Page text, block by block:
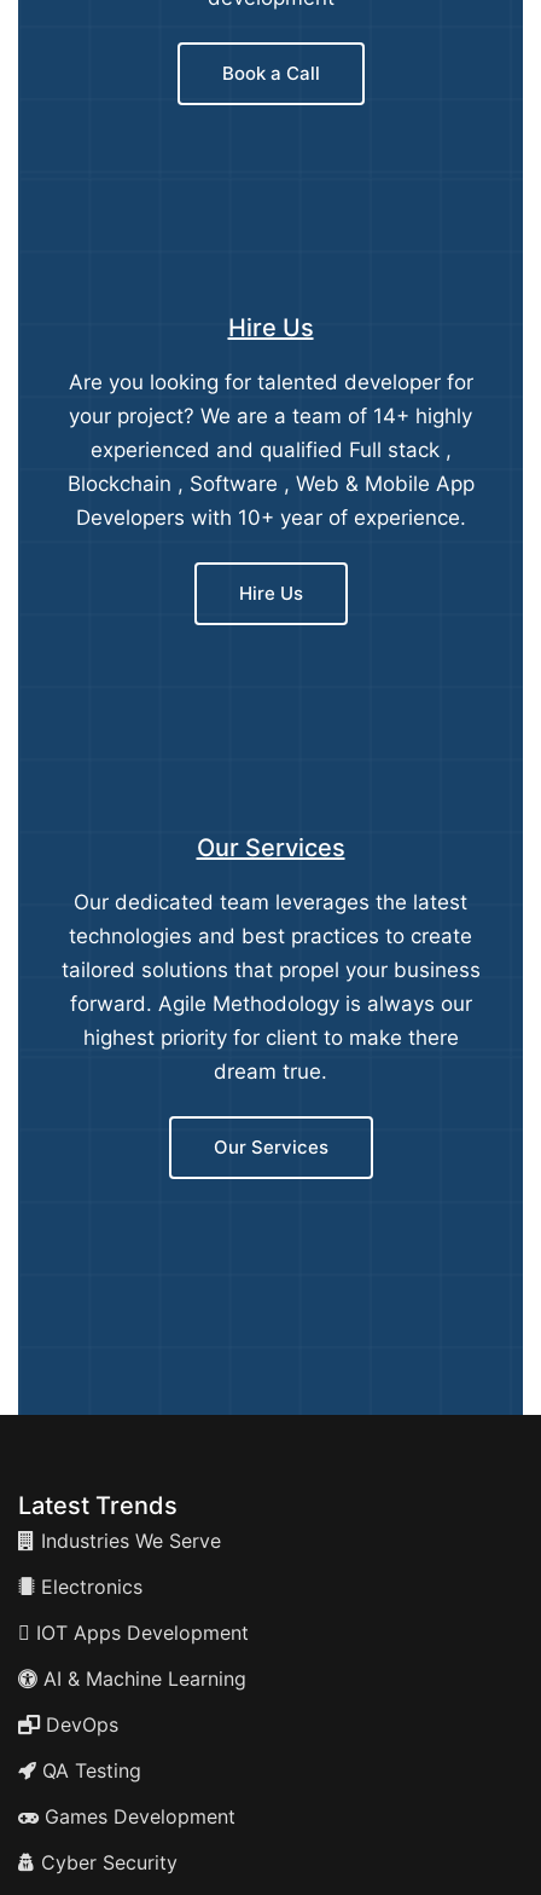
Book a Call
Hire Us
Are you looking for talented developer for
your project? We are a team of 14+ highly
experienced and qualified Full stack ,
Blockchain , Software , Web & Mobile App
Developers with 10+ year of experience.
Hire Us
Our Services
Our dedicated team leverages the latest
technologies and best practices to create
tailored solutions that propel your business
forward. Agile Methodology is always our
highest priority for client to make there
dream true.
Our Services
Latest Trends
Industries We Serve
Electronics
IOT Apps Development
AI & Machine Learning
DevOps
QA Testing
Games Development
Cyber Security